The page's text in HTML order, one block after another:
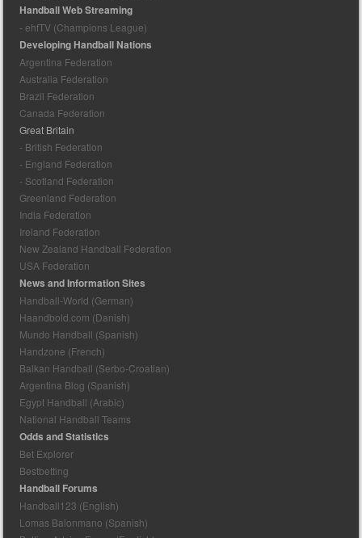
Handball Web Streaming
- ehfTV (Champions League)
Developing Handball Nations
Argentina Federation
Australia Federation
Brazil Federation
Canada Federation
Great Britain
- British Federation
- England Federation
- Scotland Federation
Greenland Federation
India Federation
Ireland Federation
New Zealand Handball Federation
USA Federation
News and Information Sites
Handball-World (German)
Haandbold.com (Danish)
Mundo Handball (Spanish)
Handzone (French)
Balkan Handball (Serbo-Croatian)
Argentina Blog (Spanish)
Egypt Handball (Arabic)
National Handball Teams
Odds and Statistics
Bet Explorer
Bestbetting
Handball Forums
Handball123 (English)
Lomas Balonmano (Spanish)